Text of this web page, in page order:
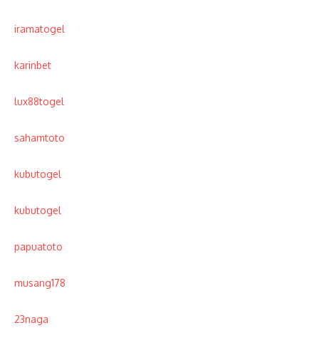
iramatogel
karinbet
lux88togel
sahamtoto
kubutogel
kubutogel
papuatoto
musang178
23naga